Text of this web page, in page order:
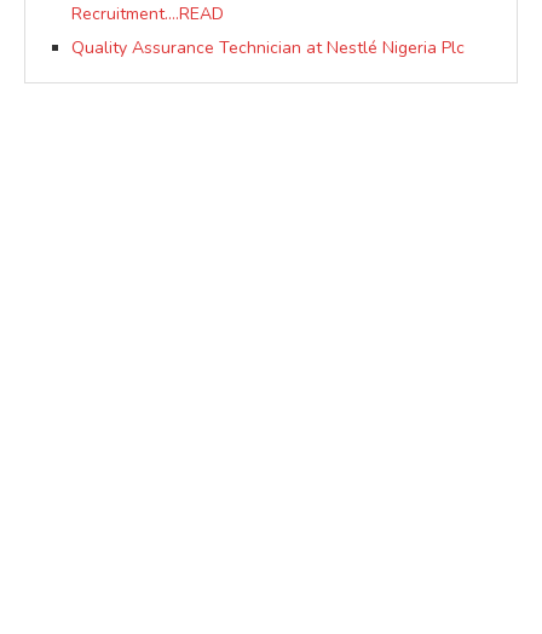
Recruitment….READ
Quality Assurance Technician at Nestlé Nigeria Plc